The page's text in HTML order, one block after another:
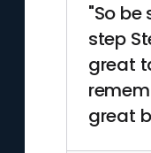
"So be
step
great
great